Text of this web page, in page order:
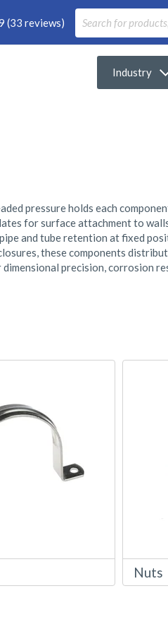
(33 reviews)
Industry
pressure holds each
for surface attachment to
and tube retention at fixed
these components
precision, corrosion
Nuts